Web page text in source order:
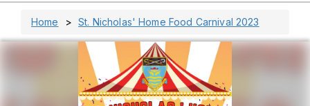
Home St. Nicholas' Home Food Carnival 2023